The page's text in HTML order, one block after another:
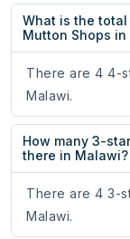
What is the
Mutton Shops
There are 4 4-
Malawi.
How many 3-
there in Malawi?
There are 4 3-
Malawi.